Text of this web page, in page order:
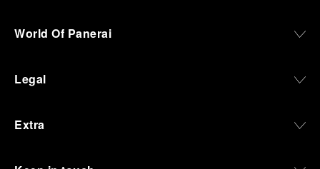
World Of Panerai
Legal
Extra